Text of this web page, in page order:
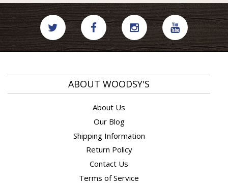
ABOUT WOODSY'S
About Us
Our Blog
Shipping Information
Return Policy
Contact Us
Terms of Service